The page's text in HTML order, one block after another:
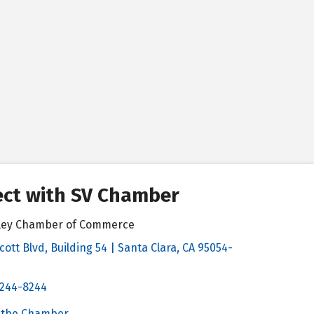
with SV Chamber
Chamber of Commerce
Blvd, Building 54 | Santa Clara, CA 95054-
8244